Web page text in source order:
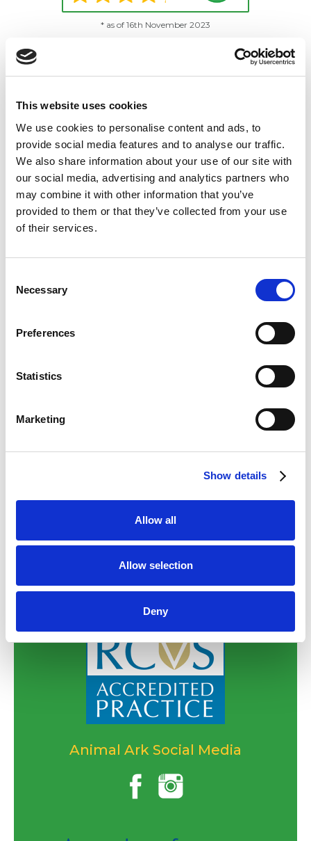
This website uses cookies
We use cookies to personalise content and ads, to
provide social media features and to analyse our traffic.
We also share information about your use of our site with
our social media, advertising and analytics partners who
may combine it with other information that you’ve
provided to them or that they’ve collected from your use
of their services.
Selection
Necessary
Preferences
Statistics
Marketing
Show details
Allow all
Allow selection
Deny
* as of 16th November 2023
News and updates from
There are no articles in this category.
Practice Address
54 Goodmayes Ave, Goodmayes, Ilford,
Monday - Friday: 8.00am - 7.00pm
Saturday: 8.00am - 5.00pm
31st August 2026: 10.00am - 2.00pm
Consulting Times
Monday - Friday: 8.00am - 7.00pm
Saturday: 8.00am - 5.00pm
Animal Ark Social Media